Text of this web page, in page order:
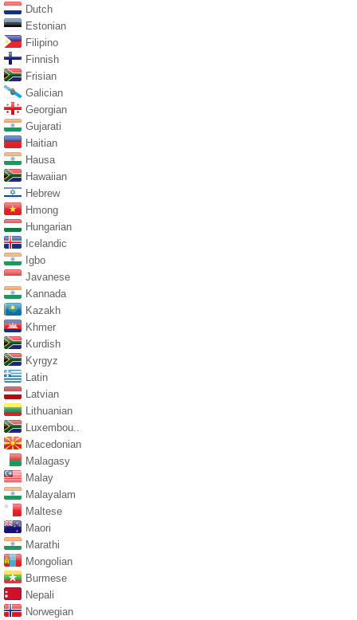
Dutch
Estonian
Filipino
Finnish
Frisian
Galician
Georgian
Gujarati
Haitian
Hausa
Hawaiian
Hebrew
Hmong
Hungarian
Icelandic
Igbo
Javanese
Kannada
Kazakh
Khmer
Kurdish
Kyrgyz
Latin
Latvian
Lithuanian
Luxembou..
Macedonian
Malagasy
Malay
Malayalam
Maltese
Maori
Marathi
Mongolian
Burmese
Nepali
Norwegian